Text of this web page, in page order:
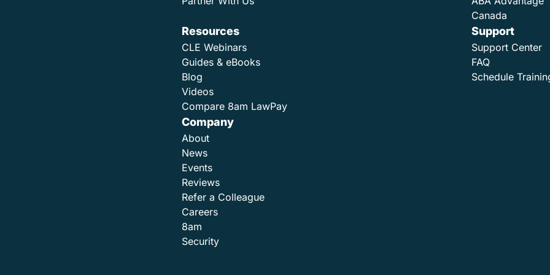
Canada
Resources
CLE Webinars
Guides & eBooks
Blog
Videos
Compare 8am LawPay
Support
Support Center
FAQ
Schedule
Company
About
News
Events
Reviews
Refer a Colleague
Careers
8am
Security